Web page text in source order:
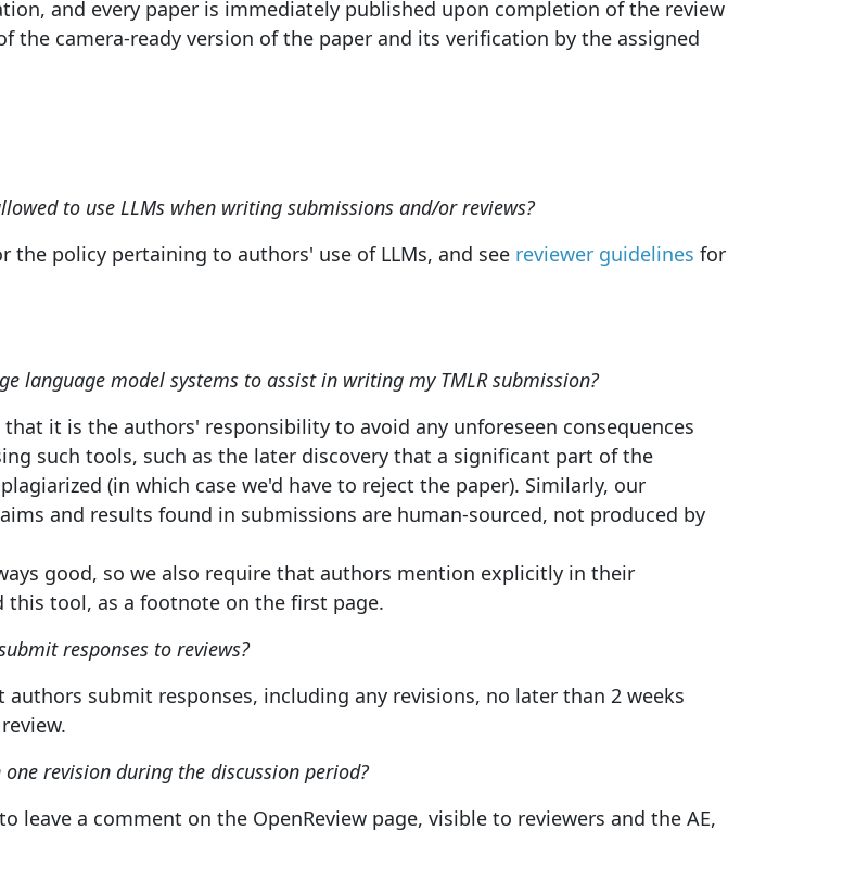
and every paper is immediately published upon completion of the review
the camera-ready version of the paper and its verification by the assigned
to use LLMs when writing submissions and/or reviews?
the policy pertaining to authors' use of LLMs, and see reviewer guidelines for
language model systems to assist in writing my TMLR submission?
that it is the authors' responsibility to avoid any unforeseen consequences
such tools, such as the later discovery that a significant part of the
(in which case we'd have to reject the paper). Similarly, our
and results found in submissions are human-sourced, not produced by
good, so we also require that authors mention explicitly in their
this tool, as a footnote on the first page.
responses to reviews?
submit responses, including any revisions, no later than 2 weeks
revision during the discussion period?
leave a comment on the OpenReview page, visible to reviewers and the AE,